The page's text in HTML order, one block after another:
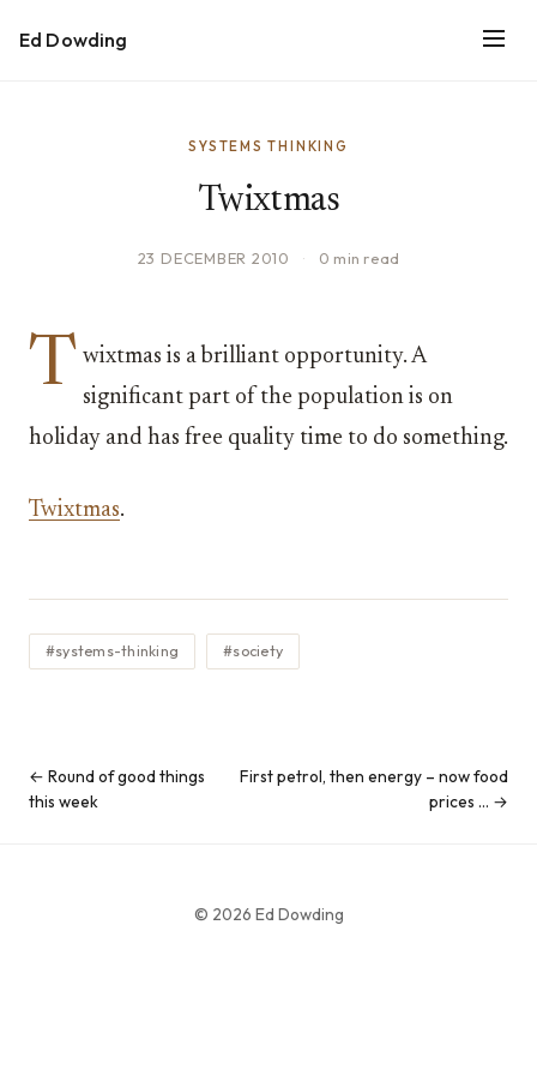
Ed Dowding
SYSTEMS THINKING
Twixtmas
23 DECEMBER 2010 · 0 min read
T wixtmas is a brilliant opportunity. A
significant part of the population is on
holiday and has free quality time to do something.
Twixtmas.
#systems-thinking #society
← Round of good things
this week
First petrol, then energy – now food
prices … →
© 2026 Ed Dowding